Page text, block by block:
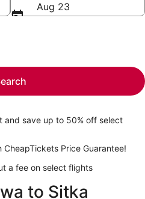
Aug 23
and save up to 50% off select
CheapTickets Price Guarantee!
a fee on select flights
to Sitka